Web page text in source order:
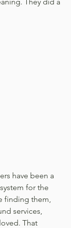
have been a
for the
finding them,
services,
That